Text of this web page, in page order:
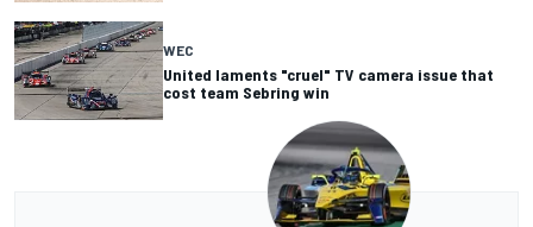
WEC
United laments "cruel" TV camera issue that
cost team Sebring win